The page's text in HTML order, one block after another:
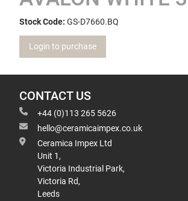
Stock Code: GS-D7660.BQ
Login to purchase
CONTACT US
+44 (0)113 265 5626
hello@ceramicaimpex.co.uk
Ceramica Impex Ltd
Unit 1,
Victoria Industrial Park,
Victoria Rd,
Leeds